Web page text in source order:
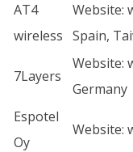
AT4
wireless
Website:
Spain,
7Layers
Website:
Germany
Espotel
Oy
Website: